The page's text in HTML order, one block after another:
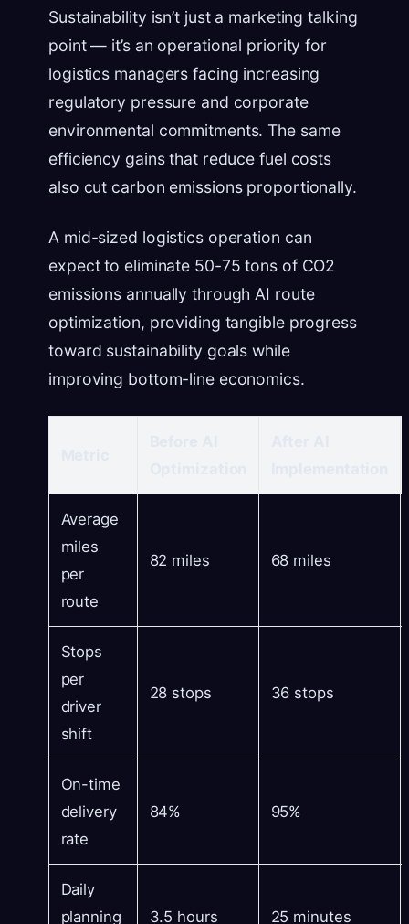
Sustainability isn’t just a marketing talking
point — it’s an operational priority for
logistics managers facing increasing
regulatory pressure and corporate
environmental commitments. The same
efficiency gains that reduce fuel costs
also cut carbon emissions proportionally.
A mid-sized logistics operation can
expect to eliminate 50-75 tons of CO2
emissions annually through AI route
optimization, providing tangible progress
toward sustainability goals while
improving bottom-line economics.
Average
miles
per
route
82 miles 68 miles
Stops
per
driver
shift
28 stops 36 stops
On-time
delivery
rate
84% 95%
Daily
planning
3.5 hours 25 minutes